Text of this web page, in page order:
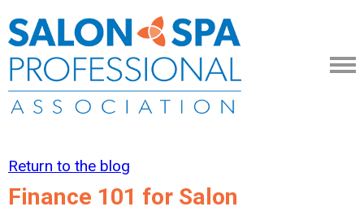
Return to the blog
Finance 101 for Salon